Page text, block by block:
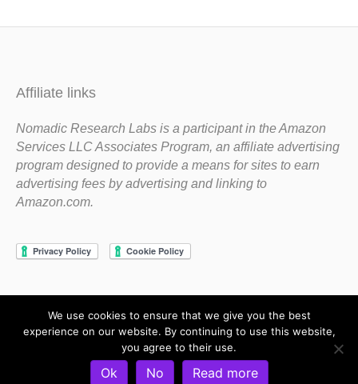
Affiliate links
Nomadic Research Labs is a participant in the Amazon
Services LLC Associates Program, an affiliate advertising
program designed to provide a means for sites to earn
advertising fees by advertising and linking to
Amazon.com.
Copyright 1983-2020 Nomadic Research Labs
Privacy Policy Terms and Conditions
Refund and Return Policy
We use cookies to ensure that we give you the best
experience on our website. By continuing to use this website,
you agree to their use.
Ok No Read more